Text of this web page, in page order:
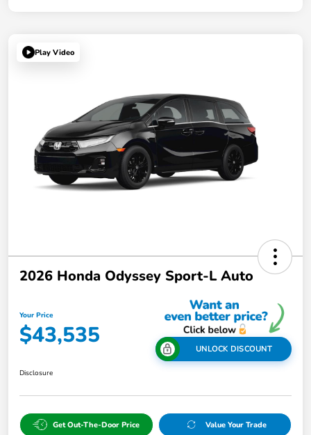
Play Video
2026 Honda Odyssey Sport-L Auto
Your Price
$43,535 UNLOCK DISCOUNT
Disclosure
Get Out-The-Door Price Value Your Trade